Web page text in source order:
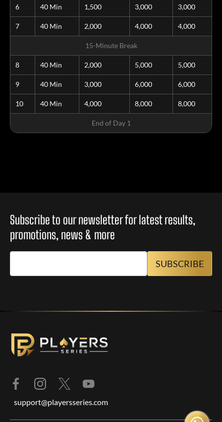
6 40 Min 1,500 3,000 3,000
7 40 Min 2,000 4,000 4,000
15-Minute Break
8 40 Min 2,000 5,000 5,000
9 40 Min 3,000 6,000 6,000
10 40 Min 4,000 8,000 8,000
End of Day 1
Subscribe to our newsletter for latest results,
promotions, news & more
support@playersseries.com